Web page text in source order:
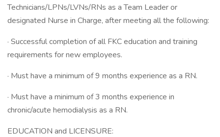
Technicians/LPNs/LVNs/RNs as a Team Leader or
designated Nurse in Charge, after meeting all the following:
· Successful completion of all FKC education and training
requirements for new employees.
· Must have a minimum of 9 months experience as a RN.
· Must have a minimum of 3 months experience in
chronic/acute hemodialysis as a RN.
EDUCATION and LICENSURE: